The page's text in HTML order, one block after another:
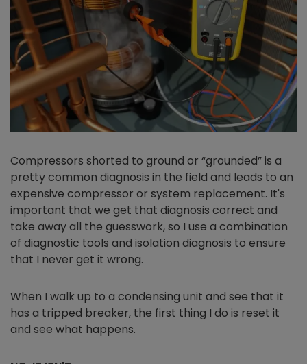
Compressors shorted to ground or “grounded” is a
pretty common diagnosis in the field and leads to an
expensive compressor or system replacement. It's
important that we get that diagnosis correct and
take away all the guesswork, so I use a combination
of diagnostic tools and isolation diagnosis to ensure
that I never get it wrong.
When I walk up to a condensing unit and see that it
has a tripped breaker, the first thing I do is reset it
and see what happens.